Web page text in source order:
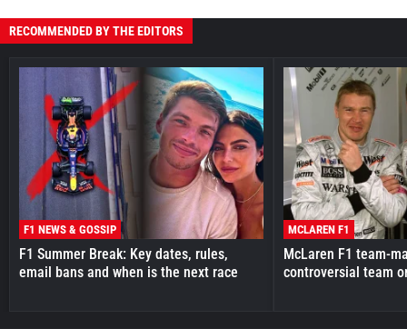
RECOMMENDED BY THE EDITORS
F1 NEWS & GOSSIP
F1 Summer Break: Key dates, rules,
email bans and when is the next race
MCLAREN F1
McLaren F1 team-
controversial team